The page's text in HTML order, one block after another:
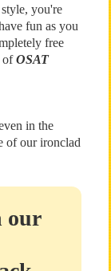
you're
fun as you
free
ofOSAT
in the
of our ironclad
our